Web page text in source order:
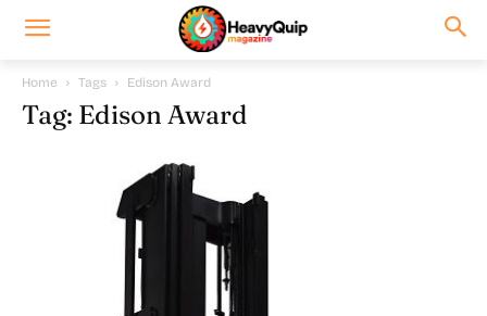
Home Tags Edison Award
Tag: Edison Award